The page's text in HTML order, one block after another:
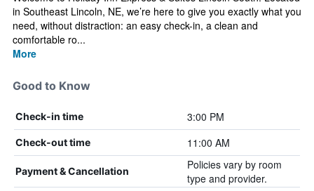
in Southeast Lincoln, NE, we’re here to give you exactly what you
need, without distraction: an easy check-in, a clean and
comfortable ro...
More
Good to Know
Check-in time 3:00 PM
Check-out time 11:00 AM
Payment & Cancellation
Policies vary by room
type and provider.